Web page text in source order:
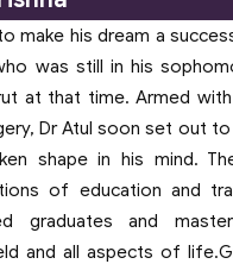
make his dream a
was still in his
at that time. Armed
Dr Atul soon set out
shape in his mind.
of education and
graduates and
and all aspects of